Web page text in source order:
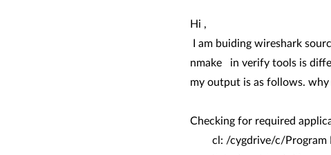
Hi ,
I am buiding wireshark
nmake in verify tools is
my output is as follows.
Checking for required
cl: /cygdrive/c/Program